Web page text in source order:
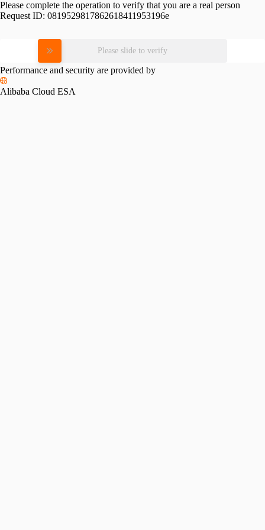
Please complete the operation to verify that you are a real person
Request ID: 0819529817862618411953196e
Please slide to verify
Performance and security are provided by
Alibaba Cloud ESA